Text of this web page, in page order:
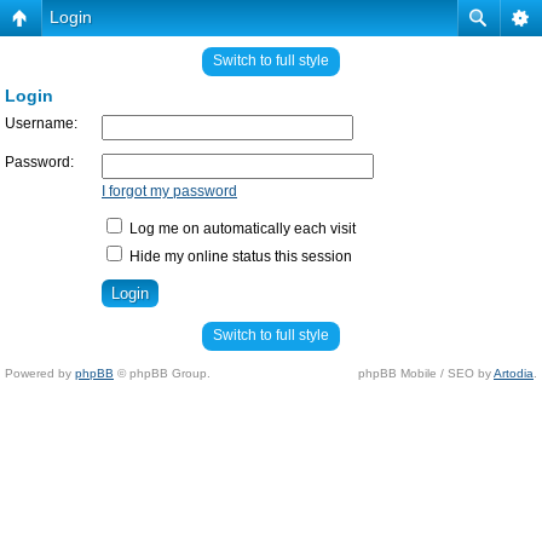
Login
Switch to full style
Login
Username:
Password:
I forgot my password
Log me on automatically each visit
Hide my online status this session
Switch to full style
Powered by phpBB © phpBB Group. phpBB Mobile / SEO byArtodia